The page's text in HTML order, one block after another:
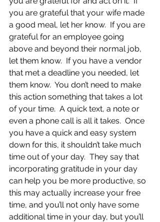
you are grateful that your wife made
a good meal, let her know.  If you are
grateful for an employee going
above and beyond their normal job,
let them know.  If you have a vendor
that met a deadline you needed, let
them know.  You don’t need to make
this action something that takes a lot
of your time.  A quick text, a note or
even a phone call is all it takes.  Once
you have a quick and easy system
down for this, it shouldn’t take much
time out of your day.  They say that
incorporating gratitude in your day
can help you be more productive, so
this may actually increase your free
time, and you’ll not only have some
additional time in your day, but you’ll